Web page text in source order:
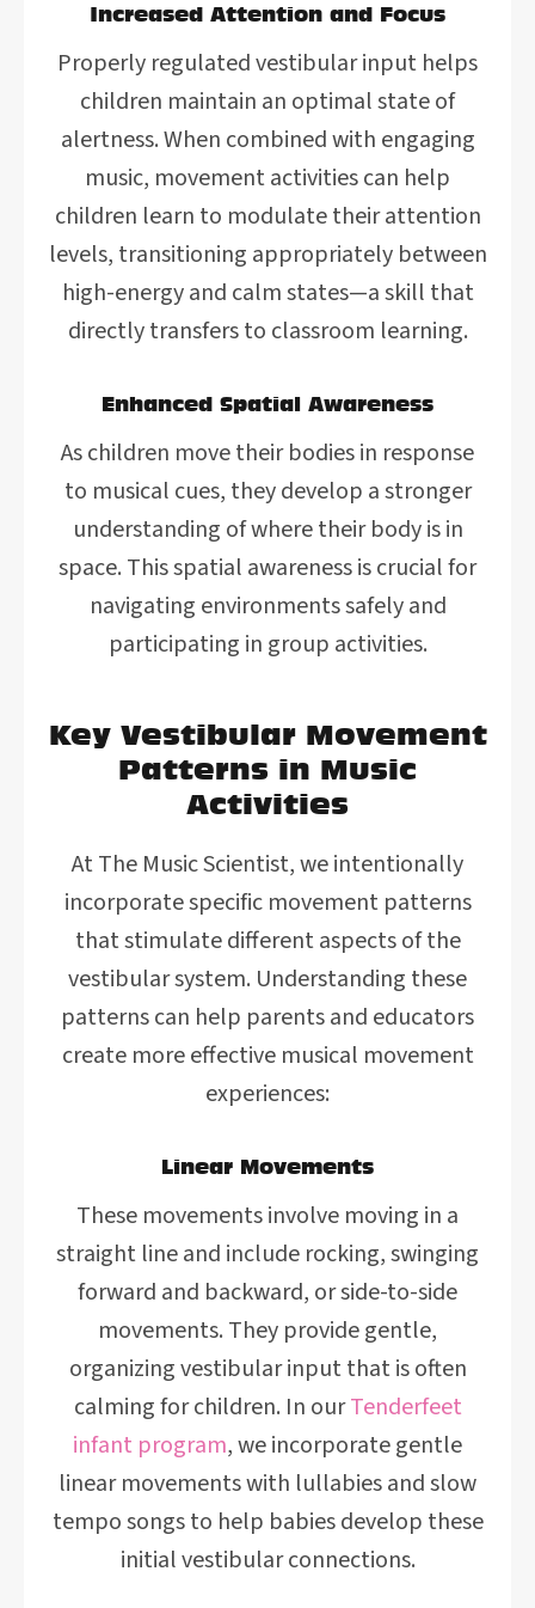
Increased Attention and Focus
Properly regulated vestibular input helps
children maintain an optimal state of
alertness. When combined with engaging
music, movement activities can help
children learn to modulate their attention
levels, transitioning appropriately between
high-energy and calm states—a skill that
directly transfers to classroom learning.
Enhanced Spatial Awareness
As children move their bodies in response
to musical cues, they develop a stronger
understanding of where their body is in
space. This spatial awareness is crucial for
navigating environments safely and
participating in group activities.
Key Vestibular Movement
Patterns in Music
Activities
At The Music Scientist, we intentionally
incorporate specific movement patterns
that stimulate different aspects of the
vestibular system. Understanding these
patterns can help parents and educators
create more effective musical movement
experiences:
Linear Movements
These movements involve moving in a
straight line and include rocking, swinging
forward and backward, or side-to-side
movements. They provide gentle,
organizing vestibular input that is often
calming for children. In ourTenderfeet
infant program, we incorporate gentle
linear movements with lullabies and slow
tempo songs to help babies develop these
initial vestibular connections.